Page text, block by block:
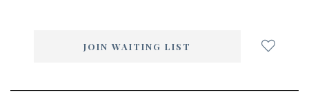
JOIN WAITING LIST